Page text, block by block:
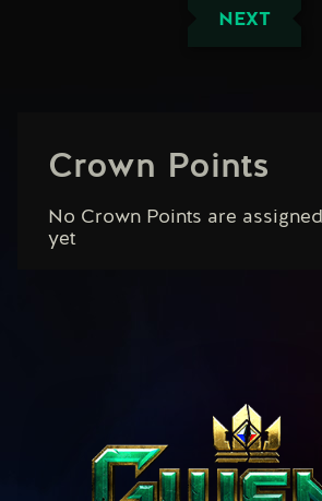
NEXT
Crown Points
No Crown Points are
yet